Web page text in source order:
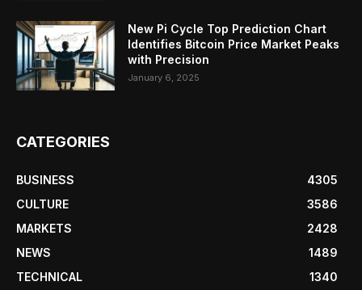
New Pi Cycle Top Prediction Chart
Identifies Bitcoin Price Market Peaks
with Precision
January 6, 2025
CATEGORIES
BUSINESS
4305
CULTURE
3586
MARKETS
2428
NEWS
1489
TECHNICAL
1340